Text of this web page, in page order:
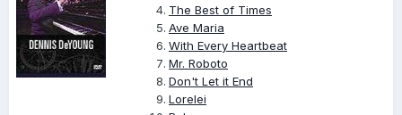
The Best of Times
Ave Maria
With Every Heartbeat
Mr. Roboto
Don't Let it End
Lorelei